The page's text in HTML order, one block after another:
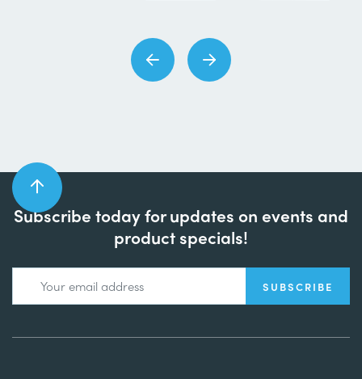
Subscribe today for updates on events and
product specials!